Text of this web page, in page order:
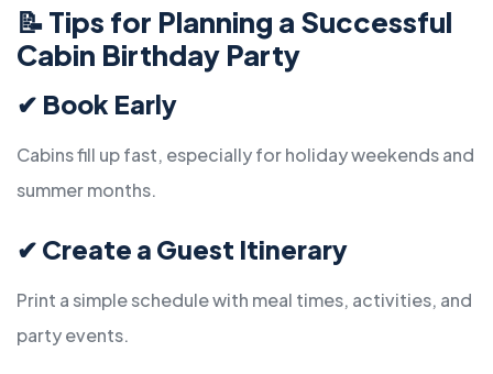
📝 Tips for Planning a Successful
Cabin Birthday Party
✔ Book Early
Cabins fill up fast, especially for holiday weekends and
summer months.
✔ Create a Guest Itinerary
Print a simple schedule with meal times, activities, and
party events.